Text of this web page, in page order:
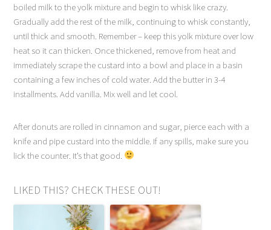
boiled milk to the yolk mixture and begin to whisk like crazy.
Gradually add the rest of the milk, continuing to whisk constantly,
until thick and smooth. Remember – keep this yolk mixture over low
heat so it can thicken. Once thickened, remove from heat and
immediately scrape the custard into a bowl and place in a basin
containing a few inches of cold water. Add the butter in 3-4
installments. Add vanilla. Mix well and let cool.
After donuts are rolled in cinnamon and sugar, pierce each with a
knife and pipe custard into the middle. If any spills, make sure you
lick the counter. It’s that good.
LIKED THIS? CHECK THESE OUT!